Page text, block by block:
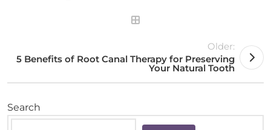
Older:
5 Benefits of Root Canal Therapy for Preserving
Your Natural Tooth
Search